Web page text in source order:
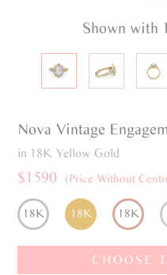
Shown with
Nova Vintage
in 18K Yellow Gold
$1590 (Price Without
18K 18K 18K
CHOOSE